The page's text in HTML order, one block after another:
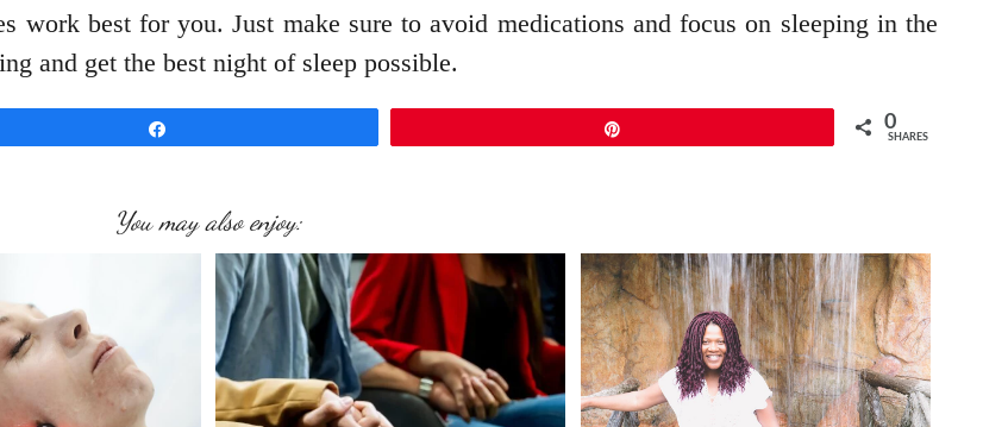
work best for you. Just make sure to avoid medications and focus on sleeping in the
and get the best night of sleep possible.
0
SHARES
You may also enjoy: